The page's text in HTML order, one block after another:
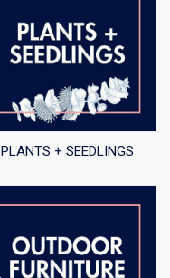
PLANTS + SEEDLINGS